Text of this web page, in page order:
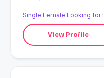
Single Female Looking for
View Profile